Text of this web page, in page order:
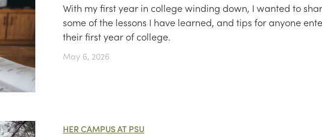
With my first year in college winding down, I wanted to
some of the lessons I have learned, and tips for anyone
their first year of college.
May 6, 2026
HER CAMPUS AT PSU